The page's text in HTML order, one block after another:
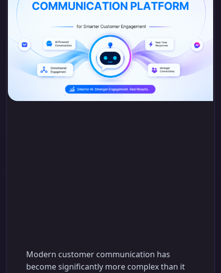
Modern customer communication has
become significantly more complex than it